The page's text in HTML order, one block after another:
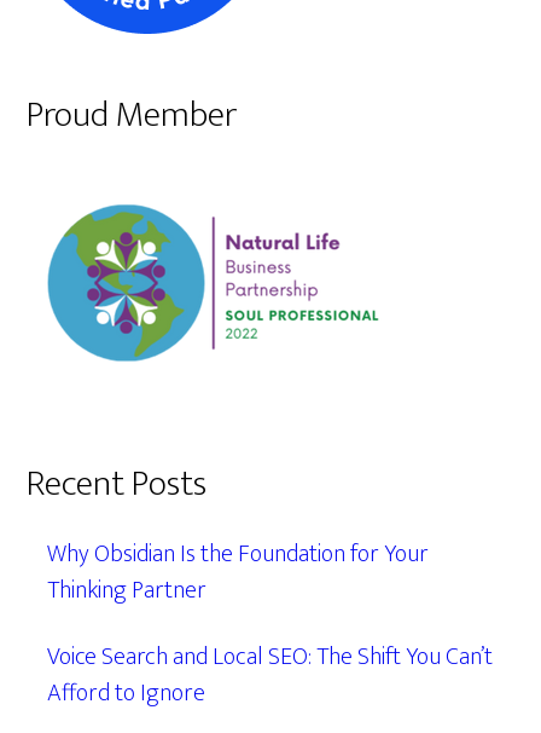
Proud Member
Recent Posts
Why Obsidian Is the Foundation for Your
Thinking Partner
Voice Search and Local SEO: The Shift You Can’t
Afford to Ignore